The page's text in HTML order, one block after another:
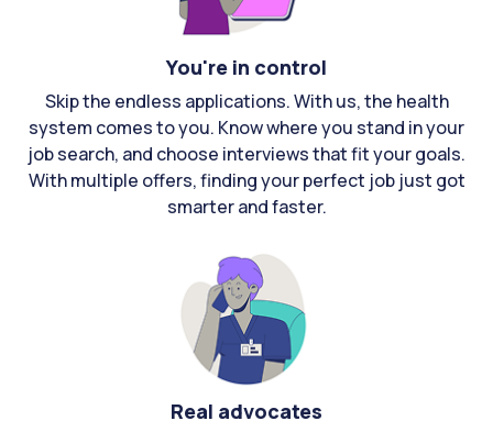
You're in control
Skip the endless applications. With us, the health
system comes to you. Know where you stand in your
job search, and choose interviews that fit your goals.
With multiple offers, finding your perfect job just got
smarter and faster.
Real advocates